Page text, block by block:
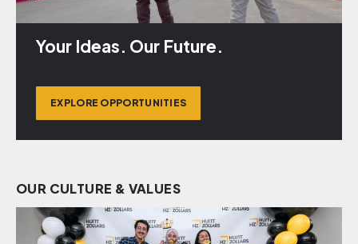
Your Ideas. Our Future.
EXPLORE OPPORTUNITIES
OUR CULTURE & VALUES